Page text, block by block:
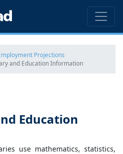
Projections
and Education Information
Education
use mathematics, statistics,